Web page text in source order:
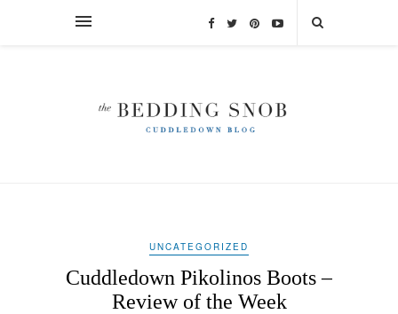
UNCATEGORIZED
Cuddledown Pikolinos Boots –
Review of the Week